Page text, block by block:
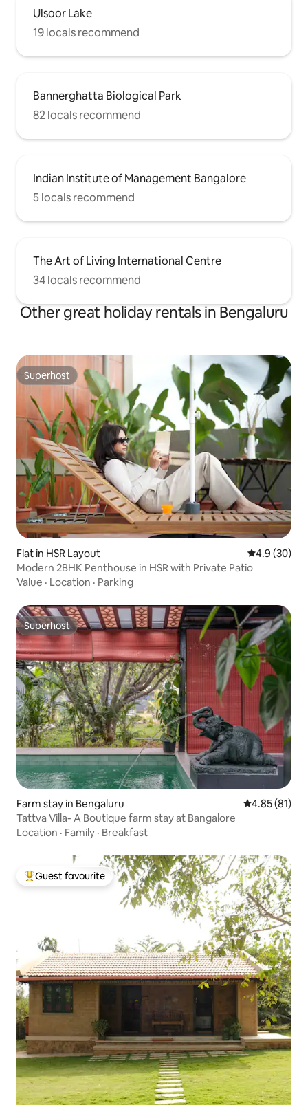
Ulsoor Lake
19 locals recommend
Bannerghatta Biological Park
82 locals recommend
Indian Institute of Management Bangalore
5 locals recommend
The Art of Living International Centre
34 locals recommend
Other great holiday rentals in Bengaluru
Superhost
Superhost
Flat in HSR Layout 4.9 out of 5
4.9 (30)
Modern 2BHK Penthouse in HSR with Private Patio
Value · Location · Parking
Superhost
Superhost
Farm stay in Bengaluru 4.85 out of 5
4.85 (81)
Tattva Villa- A Boutique farm stay at Bangalore
Location · Family · Breakfast
Top guest favourite
Guest favourite